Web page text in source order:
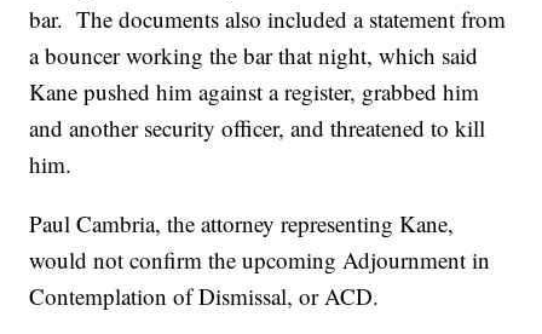
bar. The documents also included a statement from
a bouncer working the bar that night, which said
Kane pushed him against a register, grabbed him
and another security officer, and threatened to kill
him.
Paul Cambria, the attorney representing Kane,
would not confirm the upcoming Adjournment in
Contemplation of Dismissal, or ACD.